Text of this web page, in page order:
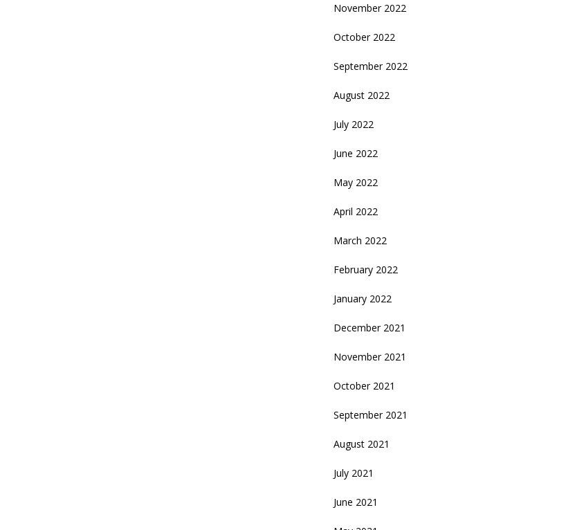
November 2022
October 2022
September 2022
August 2022
July 2022
June 2022
May 2022
April 2022
March 2022
February 2022
January 2022
December 2021
November 2021
October 2021
September 2021
August 2021
July 2021
June 2021